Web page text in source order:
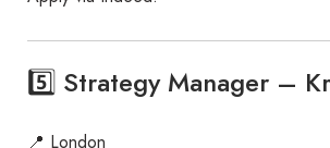
5️⃣ Strategy Manager –
📍 London